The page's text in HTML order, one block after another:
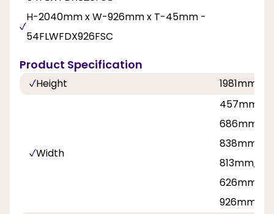
H-2040mm x W-926mm x T-45mm -
54FLWFDX926FSC
Product Specification
Height 1981mm,
Width
457mm,
686mm,
838mm,
813mm,
626mm,
926mm